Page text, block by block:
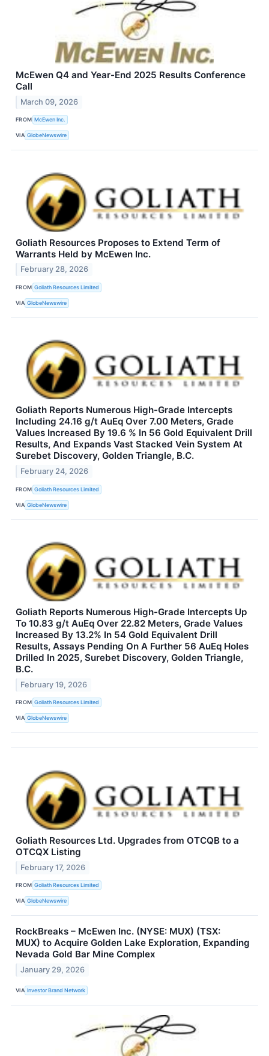
McEwen Q4 and Year-End 2025 Results Conference
Call
March 09, 2026
FROM McEwen Inc.
VIA GlobeNewswire
Goliath Resources Proposes to Extend Term of
Warrants Held by McEwen Inc.
February 28, 2026
FROM Goliath Resources Limited
VIA GlobeNewswire
Goliath Reports Numerous High-Grade Intercepts
Including 24.16 g/t AuEq Over 7.00 Meters, Grade
Values Increased By 19.6 % In 56 Gold Equivalent Drill
Results, And Expands Vast Stacked Vein System At
Surebet Discovery, Golden Triangle, B.C.
February 24, 2026
FROM Goliath Resources Limited
VIA GlobeNewswire
Goliath Reports Numerous High-Grade Intercepts Up
To 10.83 g/t AuEq Over 22.82 Meters, Grade Values
Increased By 13.2% In 54 Gold Equivalent Drill
Results, Assays Pending On A Further 56 AuEq Holes
Drilled In 2025, Surebet Discovery, Golden Triangle,
B.C.
February 19, 2026
FROM Goliath Resources Limited
VIA GlobeNewswire
Goliath Resources Ltd. Upgrades from OTCQB to a
OTCQX Listing
February 17, 2026
FROM Goliath Resources Limited
VIA GlobeNewswire
RockBreaks – McEwen Inc. (NYSE: MUX) (TSX:
MUX) to Acquire Golden Lake Exploration, Expanding
Nevada Gold Bar Mine Complex
January 29, 2026
VIA Investor Brand Network